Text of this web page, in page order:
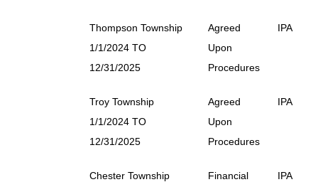
Thompson Township
1/1/2024 TO
12/31/2025
Agreed
Upon
Procedures
IPA
Troy Township
1/1/2024 TO
12/31/2025
Agreed
Upon
Procedures
IPA
Chester Township
Financial
IPA